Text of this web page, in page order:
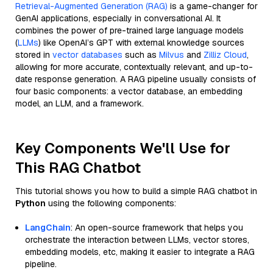
Retrieval-Augmented Generation (RAG) is a game-changer for
GenAI applications, especially in conversational AI. It
combines the power of pre-trained large language models
(LLMs) like OpenAI’s GPT with external knowledge sources
stored in vector databases such as Milvus and Zilliz Cloud,
allowing for more accurate, contextually relevant, and up-to-
date response generation. A RAG pipeline usually consists of
four basic components: a vector database, an embedding
model, an LLM, and a framework.
Key Components We'll Use for
This RAG Chatbot
This tutorial shows you how to build a simple RAG chatbot in
Python using the following components:
LangChain: An open-source framework that helps you
orchestrate the interaction between LLMs, vector stores,
embedding models, etc, making it easier to integrate a RAG
pipeline.